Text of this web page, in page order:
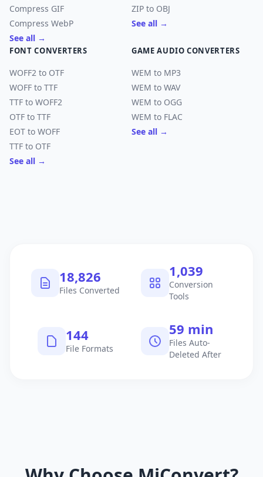
Compress GIF
Compress WebP
See all →
ZIP to OBJ
See all →
FONT CONVERTERS
WOFF2 to OTF
WOFF to TTF
TTF to WOFF2
OTF to TTF
EOT to WOFF
TTF to OTF
See all →
GAME AUDIO CONVERTERS
WEM to MP3
WEM to WAV
WEM to OGG
WEM to FLAC
See all →
18,827
Files Converted
1,040
Conversion
Tools
145
File Formats
60 min
Files Auto-
Deleted After